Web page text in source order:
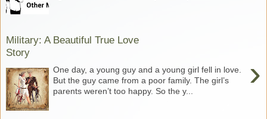
Military: A Beautiful True Love
Story
›
One day, a young guy and a young girl fell in love.
But the guy came from a poor family. The girl’s
parents weren’t too happy. So the y...